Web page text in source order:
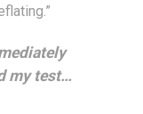
my test…